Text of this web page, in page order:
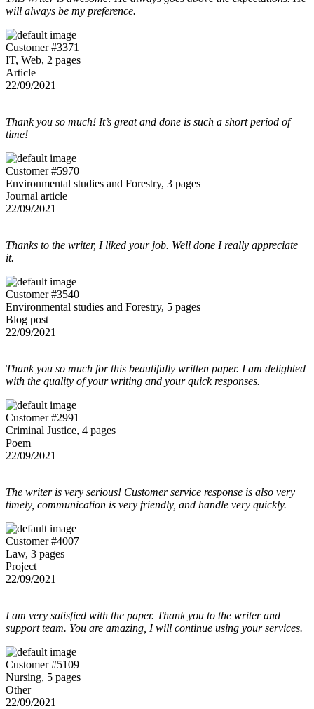
will always be my preference.
Customer #3371
IT, Web, 2 pages
Article
22/09/2021
Thank you so much! It’s great and done is such a short period of
time!
Customer #5970
Environmental studies and Forestry, 3 pages
Journal article
22/09/2021
Thanks to the writer, I liked your job. Well done I really appreciate
it.
Customer #3540
Environmental studies and Forestry, 5 pages
Blog post
22/09/2021
Thank you so much for this beautifully written paper. I am delighted
with the quality of your writing and your quick responses.
Customer #2991
Criminal Justice, 4 pages
Poem
22/09/2021
The writer is very serious! Customer service response is also very
timely, communication is very friendly, and handle very quickly.
Customer #4007
Law, 3 pages
Project
22/09/2021
I am very satisfied with the paper. Thank you to the writer and
support team. You are amazing, I will continue using your services.
Customer #5109
Nursing, 5 pages
Other
22/09/2021